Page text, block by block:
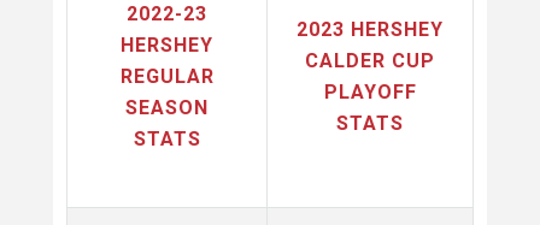
2022-23
HERSHEY
REGULAR
SEASON
STATS
2023 HERSHEY
CALDER CUP
PLAYOFF
STATS